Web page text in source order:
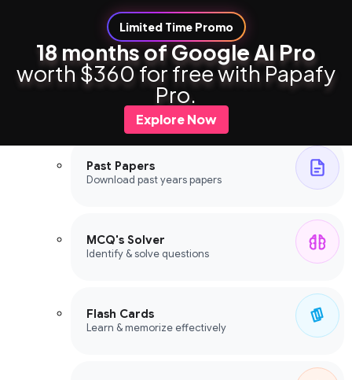
Limited Time Promo
18 months of Google AI Pro
worth $360 for free with Papafy
Pro.
Explore Now
Study Tools
Study Tools
Past Papers
Download past years papers
MCQ's Solver
Identify & solve questions
Flash Cards
Learn & memorize effectively